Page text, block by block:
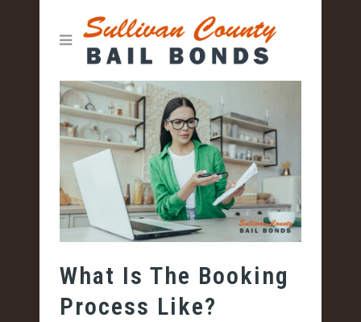
What Is The Booking
Process Like?